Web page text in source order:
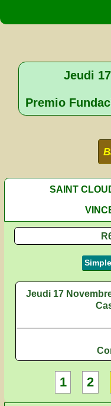
Jeudi
Premio
SAINT
Simple
Jeudi 17
1 2